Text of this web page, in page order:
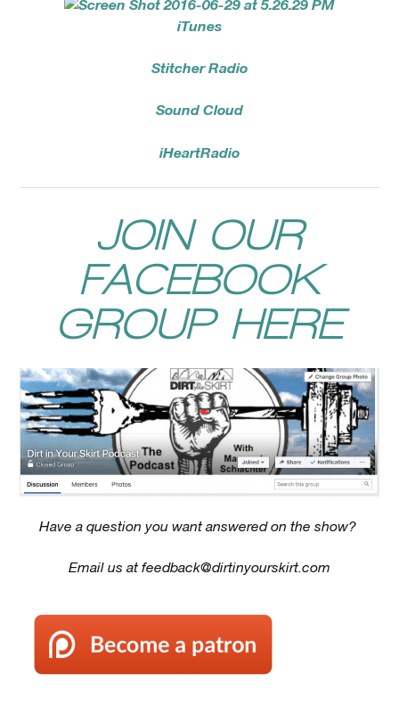
iTunes
Stitcher Radio
Sound Cloud
iHeartRadio
JOIN OUR
FACEBOOK
GROUP HERE
Have a question you want answered on the show?
Email us atfeedback@dirtinyourskirt.com